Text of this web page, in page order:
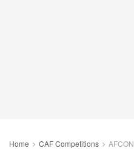
Home CAF Competitions AFCON